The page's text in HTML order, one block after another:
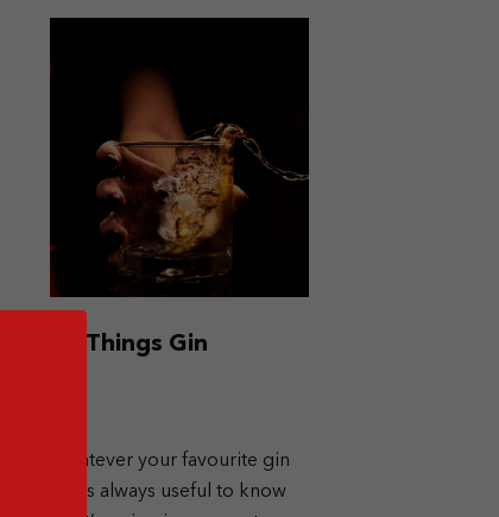
All Things Gin
Whatever your favourite gin
is, it’s always useful to know